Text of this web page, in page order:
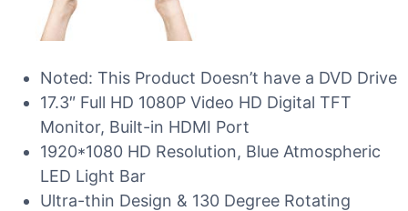
Noted: This Product Doesn’t have a DVD Drive
17.3″ Full HD 1080P Video HD Digital TFT
Monitor, Built-in HDMI Port
1920*1080 HD Resolution, Blue Atmospheric
LED Light Bar
Ultra-thin Design & 130 Degree Rotating